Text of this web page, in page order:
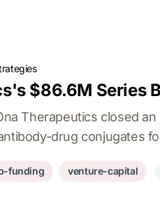
$86.6M Series
Therapeutics closed
drug conjugates
funding venture-capital